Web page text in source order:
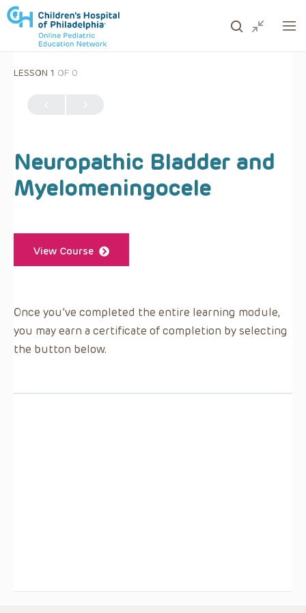
LESSON 1 OF 0
Neuropathic Bladder and
Myelomeningocele
View Course
Once you’ve completed the entire learning module,
you may earn a certificate of completion by selecting
the button below.